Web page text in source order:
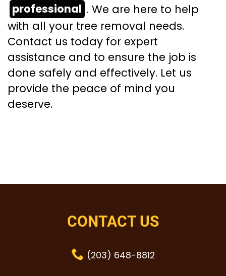
professional . We are here to help
with all your tree removal needs.
Contact us today for expert
assistance and to ensure the job is
done safely and effectively. Let us
provide the peace of mind you
deserve.
CONTACT US
(203) 648-8812